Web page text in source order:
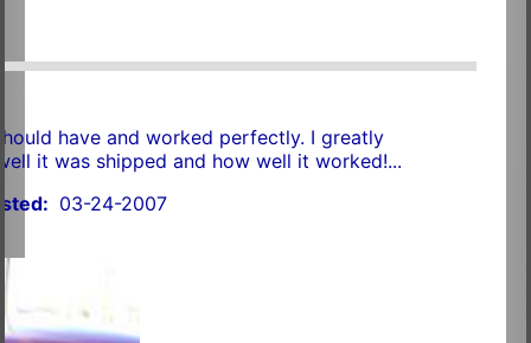
have and worked perfectly. I greatly
it was shipped and how well it worked!...
03-24-2007